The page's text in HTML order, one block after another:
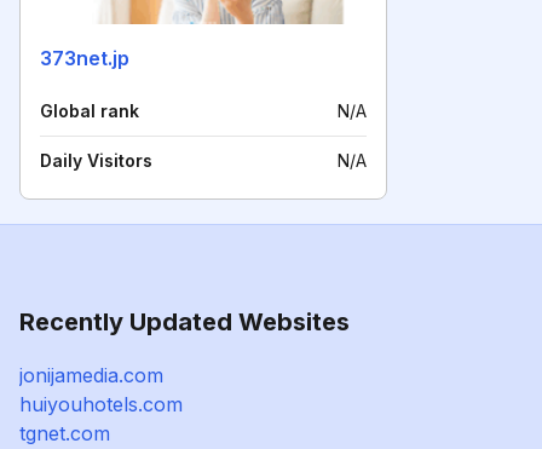
373net.jp
Global rank N/A
Daily Visitors N/A
Recently Updated Websites
jonijamedia.com
huiyouhotels.com
tgnet.com